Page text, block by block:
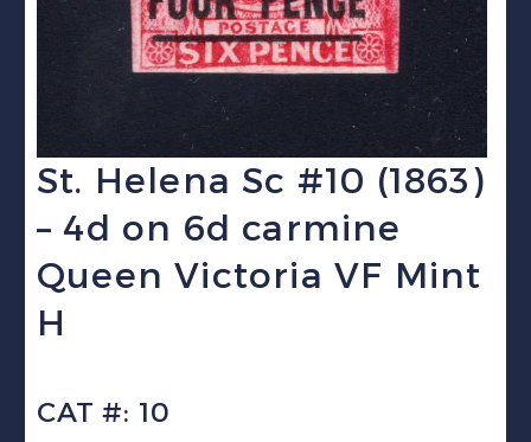
St. Helena Sc #10 (1863)
– 4d on 6d carmine
Queen Victoria VF Mint
H
CAT #: 10